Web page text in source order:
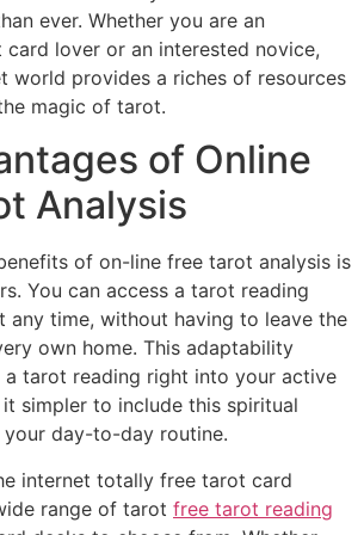
ever. Whether you are an
lover or an interested novice,
world provides a riches of resources
magic of tarot.
of Online
Analysis
of on-line free tarot analysis is
You can access a tarot reading
any time, without having to leave the
own home. This adaptability
tarot reading right into your active
it simpler to include this spiritual
day-to-day routine.
internet totally free tarot card
range of tarot free tarot reading